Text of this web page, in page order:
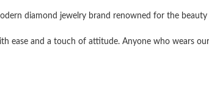
diamond jewelry brand renowned for the
ease and a touch of attitude. Anyone who wears